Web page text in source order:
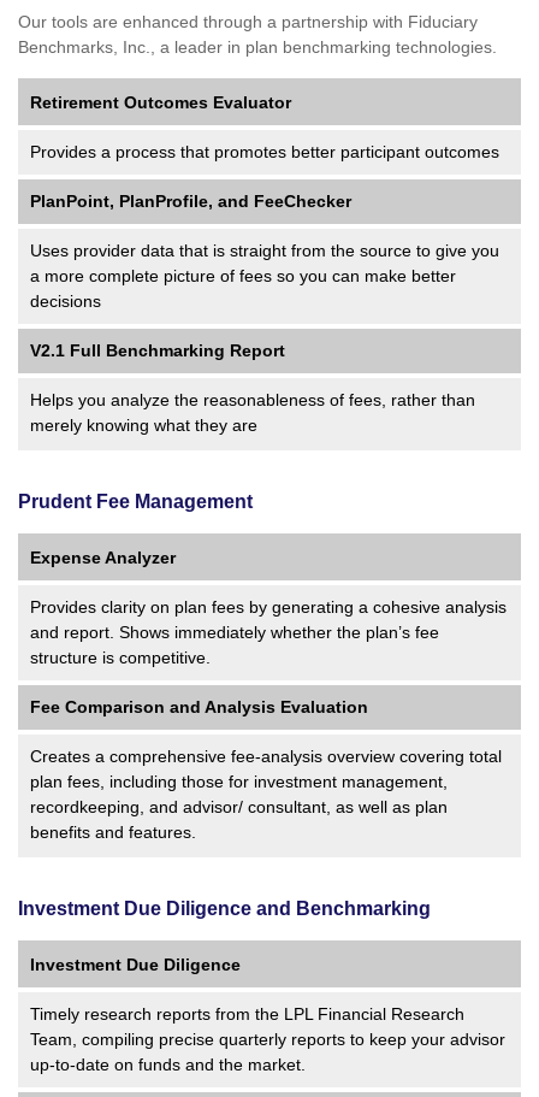
Our tools are enhanced through a partnership with Fiduciary
Benchmarks, Inc., a leader in plan benchmarking technologies.
Retirement Outcomes Evaluator
Provides a process that promotes better participant outcomes
PlanPoint, PlanProfile, and FeeChecker
Uses provider data that is straight from the source to give you
a more complete picture of fees so you can make better
decisions
V2.1 Full Benchmarking Report
Helps you analyze the reasonableness of fees, rather than
merely knowing what they are
Prudent Fee Management
Expense Analyzer
Provides clarity on plan fees by generating a cohesive analysis
and report. Shows immediately whether the plan’s fee
structure is competitive.
Fee Comparison and Analysis Evaluation
Creates a comprehensive fee-analysis overview covering total
plan fees, including those for investment management,
recordkeeping, and advisor/ consultant, as well as plan
benefits and features.
Investment Due Diligence and Benchmarking
Investment Due Diligence
Timely research reports from the LPL Financial Research
Team, compiling precise quarterly reports to keep your advisor
up-to-date on funds and the market.